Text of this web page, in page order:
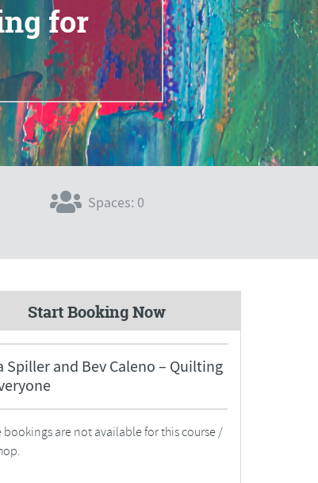
for
Spaces: 0
Start Booking Now
Spiller and Bev Caleno – Quilting
bookings are not available for this course /